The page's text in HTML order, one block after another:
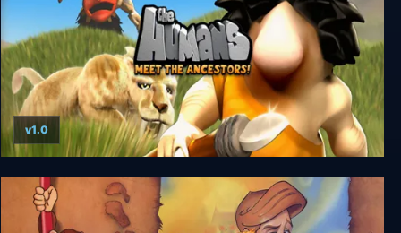
The Humans: Meet the Ancestors!
v1.0